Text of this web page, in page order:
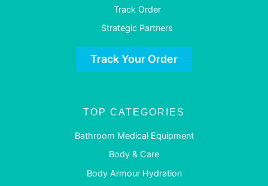
Track Order
Strategic Partners
Track Your Order
TOP CATEGORIES
Bathroom Medical Equipment
Body & Care
Body Armour Hydration